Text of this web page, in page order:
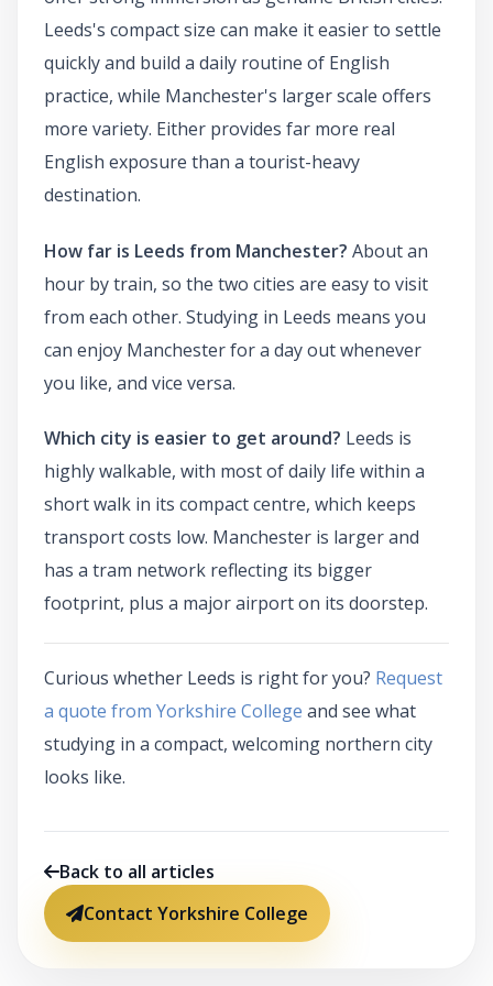
Leeds's compact size can make it easier to settle
quickly and build a daily routine of English
practice, while Manchester's larger scale offers
more variety. Either provides far more real
English exposure than a tourist-heavy
destination.
How far is Leeds from Manchester? About an
hour by train, so the two cities are easy to visit
from each other. Studying in Leeds means you
can enjoy Manchester for a day out whenever
you like, and vice versa.
Which city is easier to get around? Leeds is
highly walkable, with most of daily life within a
short walk in its compact centre, which keeps
transport costs low. Manchester is larger and
has a tram network reflecting its bigger
footprint, plus a major airport on its doorstep.
Curious whether Leeds is right for you? Request
a quote from Yorkshire College and see what
studying in a compact, welcoming northern city
looks like.
Back to all articles
Contact Yorkshire College